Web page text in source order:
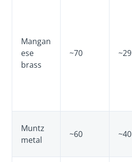
Mangan
ese
brass
~70 ~29
Muntz
metal
~60 ~40